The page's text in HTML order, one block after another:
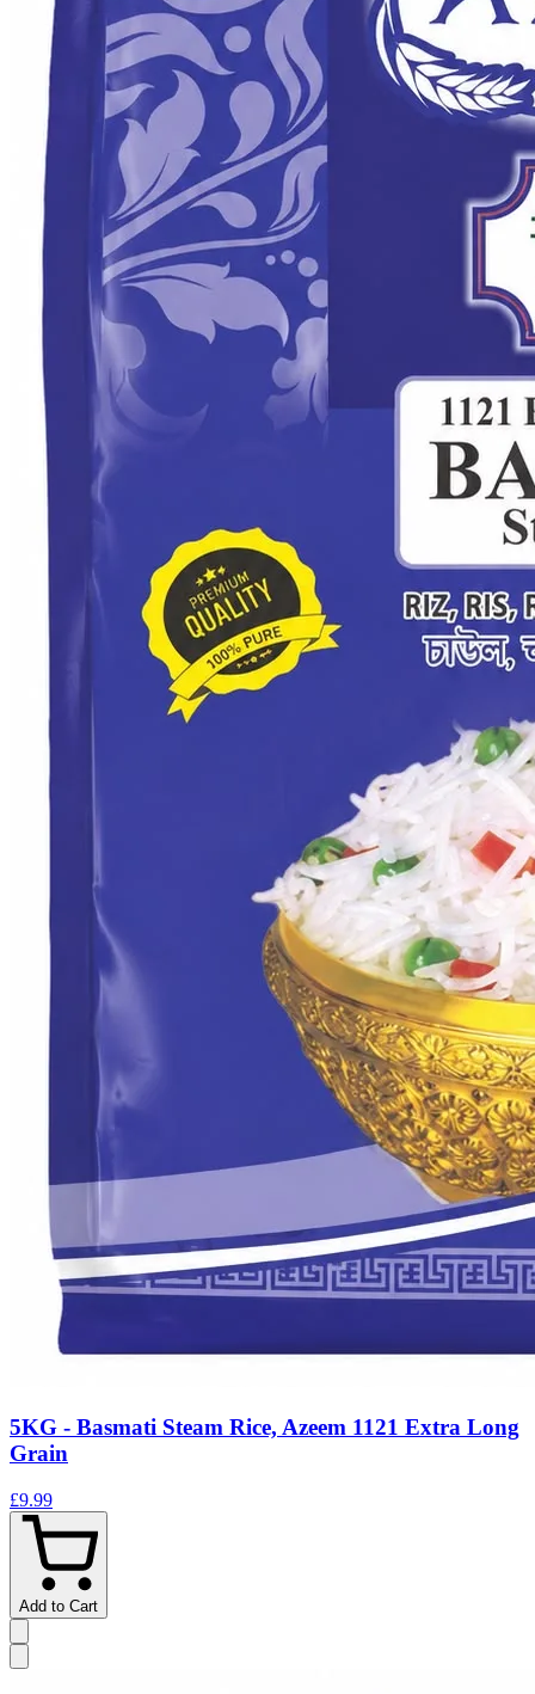
5KG - Basmati Steam Rice, Azeem 1121 Extra Long
Grain
£9.99
Add to Cart